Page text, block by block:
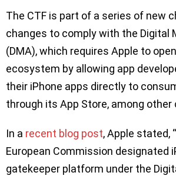
The CTF is part of a series of new
changes to comply with the Digital
(DMA), which requires Apple to
ecosystem by allowing app
their iPhone apps directly to
through its App Store, among other
In a recent blog post, Apple stated,
European Commission designated
gatekeeper platform under the